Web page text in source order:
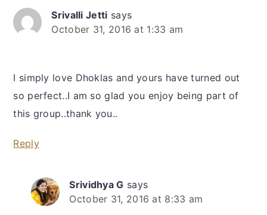
Srivalli Jetti says
October 31, 2016 at 1:33 am
I simply love Dhoklas and yours have turned out
so perfect..I am so glad you enjoy being part of
this group..thank you..
Reply
Srividhya G says
October 31, 2016 at 8:33 am